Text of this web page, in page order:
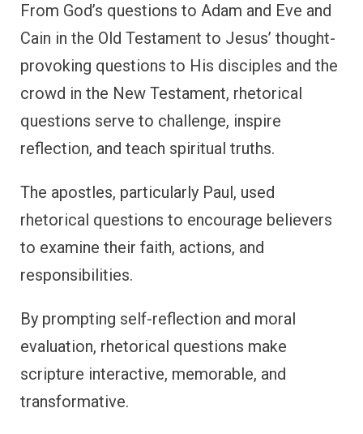
From God’s questions to Adam and Eve and
Cain in the Old Testament to Jesus’ thought-
provoking questions to His disciples and the
crowd in the New Testament, rhetorical
questions serve to challenge, inspire
reflection, and teach spiritual truths.
The apostles, particularly Paul, used
rhetorical questions to encourage believers
to examine their faith, actions, and
responsibilities.
By prompting self-reflection and moral
evaluation, rhetorical questions make
scripture interactive, memorable, and
transformative.